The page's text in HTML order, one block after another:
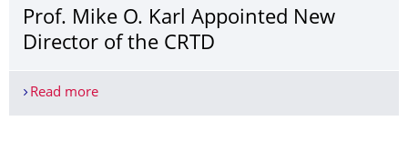
Prof. Mike O. Karl Appointed New
Director of the CRTD
Read moreProf. Mike O. Karl Appointed New Director of the